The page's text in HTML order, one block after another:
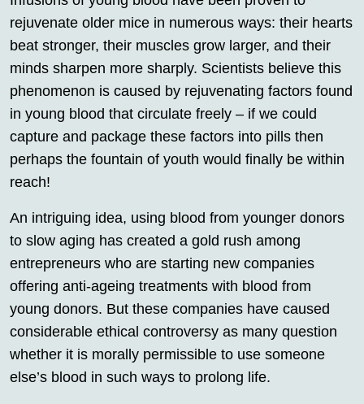
rejuvenate older mice in numerous ways: their hearts
beat stronger, their muscles grow larger, and their
minds sharpen more sharply. Scientists believe this
phenomenon is caused by rejuvenating factors found
in young blood that circulate freely – if we could
capture and package these factors into pills then
perhaps the fountain of youth would finally be within
reach!
An intriguing idea, using blood from younger donors
to slow aging has created a gold rush among
entrepreneurs who are starting new companies
offering anti-ageing treatments with blood from
young donors. But these companies have caused
considerable ethical controversy as many question
whether it is morally permissible to use someone
else’s blood in such ways to prolong life.